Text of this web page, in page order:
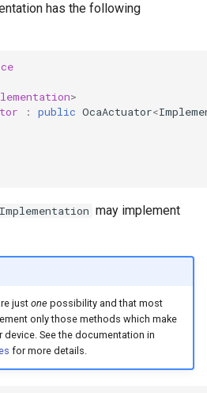
OcaCommandSet
OcaDataset
OcaDatasetWorker
has the following
>
: public OcaActuator<
Implementation may implement
just one possibility and that most
only those methods which make
See the documentation in
for more details.